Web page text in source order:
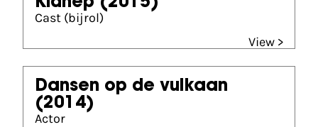
Cast (bijrol)
View >
Dansen op de vulkaan
(2014)
Actor